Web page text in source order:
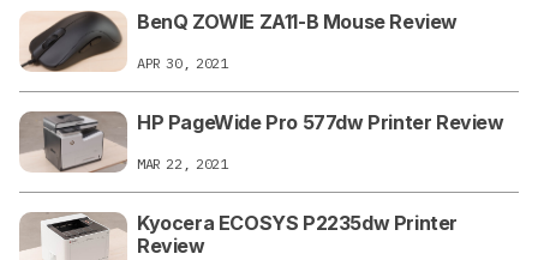
BenQ ZOWIE ZA11-B Mouse Review
APR 30, 2021
HP PageWide Pro 577dw Printer Review
MAR 22, 2021
Kyocera ECOSYS P2235dw Printer
Review